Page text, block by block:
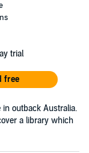
trial
free
outback Australia.
a library which